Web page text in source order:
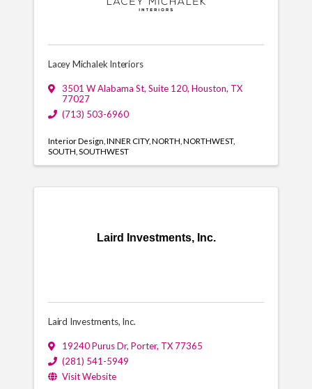
Lacey Michalek Interiors
3501 W Alabama St, Suite 120, Houston, TX
77027
(713) 503-6960
Interior Design INNER CITY NORTH NORTHWEST
SOUTH SOUTHWEST
Laird Investments, Inc.
Laird Investments, Inc.
19240 Purus Dr, Porter, TX 77365
(281) 541-5949
Visit Website